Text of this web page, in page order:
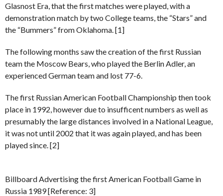
Glasnost Era, that the first matches were played, with a
demonstration match by two College teams, the “Stars” and
the “Bummers” from Oklahoma. [1]
The following months saw the creation of the first Russian
team the Moscow Bears, who played the Berlin Adler, an
experienced German team and lost 77-6.
The first Russian American Football Championship then took
place in 1992, however due to insufficent numbers as well as
presumably the large distances involved in a National League,
it was not until 2002 that it was again played, and has been
played since. [2]
Billboard Advertising the first American Football Game in
Russia 1989 [Reference: 3]